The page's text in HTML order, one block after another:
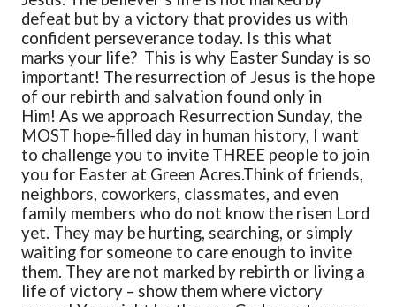
defeat but by a victory that provides us with
confident perseverance today. Is this what
marks your life? This is why Easter Sunday is so
important! The resurrection of Jesus is the hope
of our rebirth and salvation found only in
Him! As we approach Resurrection Sunday, the
MOST hope-filled day in human history, I want
to challenge you to invite THREE people to join
you for Easter at Green Acres.Think of friends,
neighbors, coworkers, classmates, and even
family members who do not know the risen Lord
yet. They may be hurting, searching, or simply
waiting for someone to care enough to invite
them. They are not marked by rebirth or living a
life of victory – show them where victory